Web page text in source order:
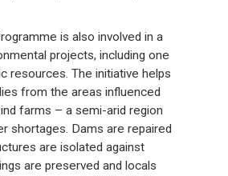
is also involved in a
projects, including one
resources. The initiative helps
from the areas influenced
farms – a semi-arid region
shortages. Dams are repaired
are isolated against
are preserved and locals